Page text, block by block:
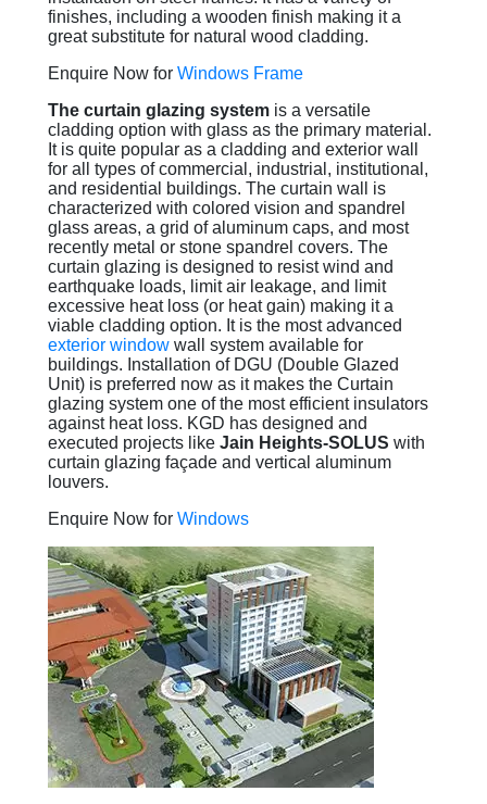
finishes, including a wooden finish making it a
great substitute for natural wood cladding.
Enquire Now for Windows Frame
The curtain glazing system is a versatile
cladding option with glass as the primary material.
It is quite popular as a cladding and exterior wall
for all types of commercial, industrial, institutional,
and residential buildings. The curtain wall is
characterized with colored vision and spandrel
glass areas, a grid of aluminum caps, and most
recently metal or stone spandrel covers. The
curtain glazing is designed to resist wind and
earthquake loads, limit air leakage, and limit
excessive heat loss (or heat gain) making it a
viable cladding option. It is the most advanced
exterior window wall system available for
buildings. Installation of DGU (Double Glazed
Unit) is preferred now as it makes the Curtain
glazing system one of the most efficient insulators
against heat loss. KGD has designed and
executed projects like Jain Heights-SOLUS with
curtain glazing façade and vertical aluminum
louvers.
Enquire Now for Windows